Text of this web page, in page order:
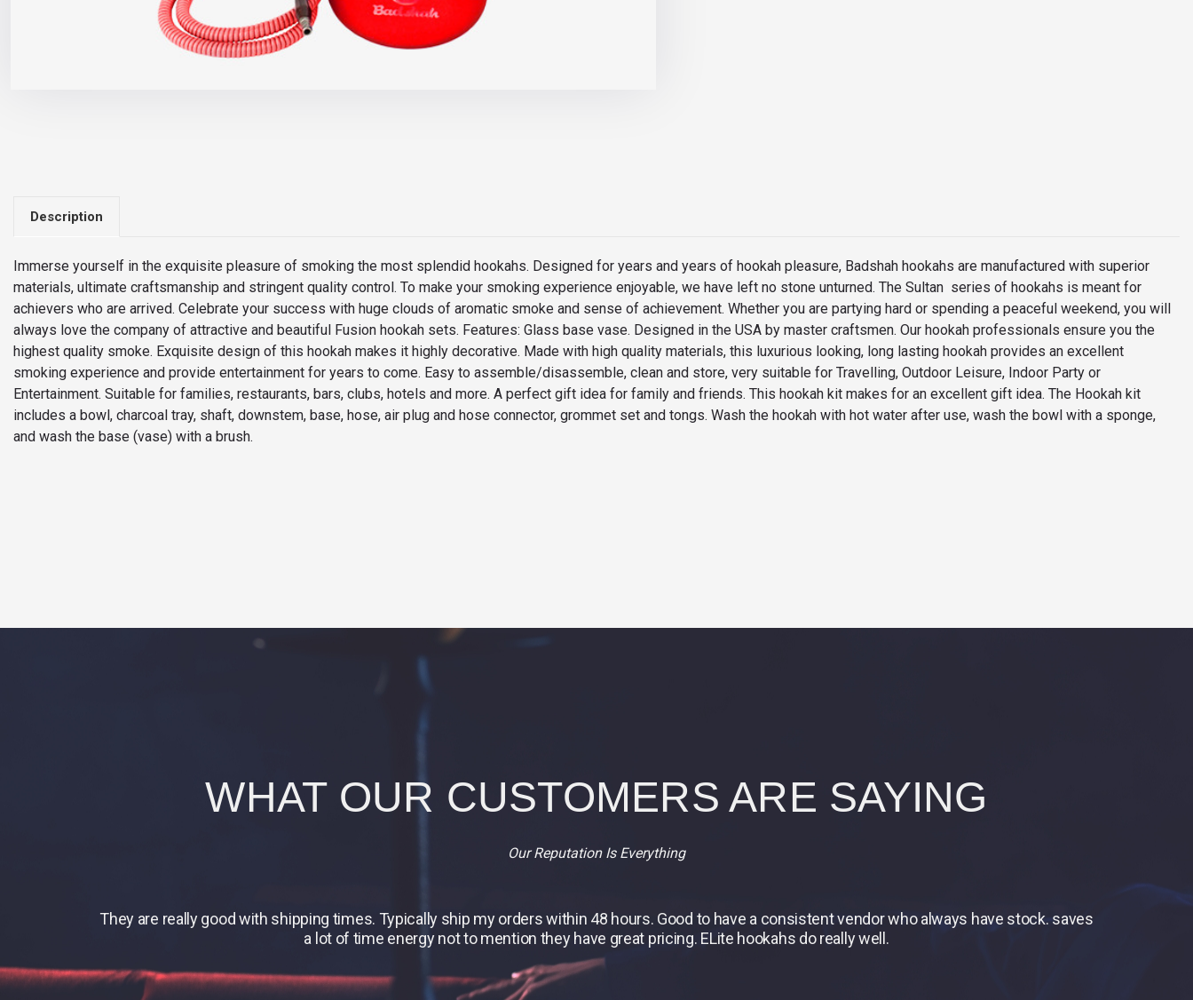
Description
Immerse yourself in the exquisite pleasure of smoking the most splendid hookahs. Designed for years and years of hookah pleasure, Badshah hookahs are manufactured with superior
materials, ultimate craftsmanship and stringent quality control. To make your smoking experience enjoyable, we have left no stone unturned. The Sultan series of hookahs is meant for
achievers who are arrived. Celebrate your success with huge clouds of aromatic smoke and sense of achievement. Whether you are partying hard or spending a peaceful weekend, you will
always love the company of attractive and beautiful Fusion hookah sets. Features: Glass base vase. Designed in the USA by master craftsmen. Our hookah professionals ensure you the
highest quality smoke. Exquisite design of this hookah makes it highly decorative. Made with high quality materials, this luxurious looking, long lasting hookah provides an excellent
smoking experience and provide entertainment for years to come. Easy to assemble/disassemble, clean and store, very suitable for Travelling, Outdoor Leisure, Indoor Party or
Entertainment. Suitable for families, restaurants, bars, clubs, hotels and more. A perfect gift idea for family and friends. This hookah kit makes for an excellent gift idea. The Hookah kit
includes a bowl, charcoal tray, shaft, downstem, base, hose, air plug and hose connector, grommet set and tongs. Wash the hookah with hot water after use, wash the bowl with a sponge,
and wash the base (vase) with a brush.
WHAT OUR CUSTOMERS ARE SAYING
Our Reputation Is Everything
They are really good with shipping times. Typically ship my orders within 48 hours. Good to have a consistent vendor who always have stock. saves
a lot of time energy not to mention they have great pricing. ELite hookahs do really well.